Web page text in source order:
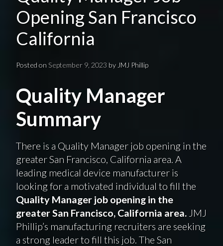
Opening San Francisco
California
Posted on September 9, 2023 by JMJ Phillip
Quality Manager
Summary
There is a Quality Manager job opening in the
greater San Francisco, California area. A
leading medical device manufacturer is
looking for a motivated individual to fill the
Quality Manager job opening in the
greater San Francisco, California area. JMJ
Phillip’s manufacturing recruiters are seeking
a strong leader to fill this job. The San